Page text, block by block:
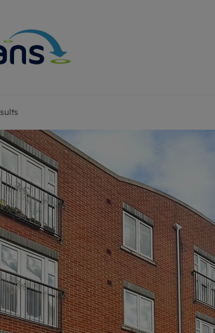
Selling at auction
Premium
Probate valuation
Sell commercial
Land and
Conveyancing
Remortgage
Free instant
New
Premium
Shared
RICS